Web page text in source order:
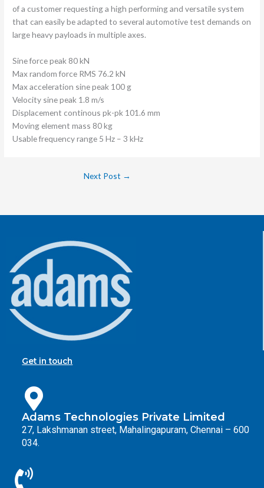
of a customer requesting a high performing and versatile system
that can easily be adapted to several automotive test demands on
large heavy payloads in multiple axes.
Sine force peak 80 kN
Max random force RMS 76.2 kN
Max acceleration sine peak 100 g
Velocity sine peak 1.8 m/s
Displacement continous pk-pk 101.6 mm
Moving element mass 80 kg
Usable frequency range 5 Hz – 3 kHz
Next Post →
Get in touch
Adams Technologies Private Limited
27, Lakshmanan street, Mahalingapuram, Chennai – 600
034.